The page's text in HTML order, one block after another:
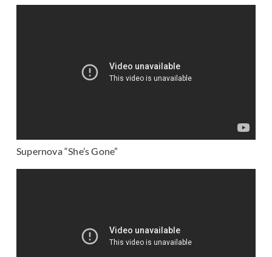
Supernova “She’s Gone”